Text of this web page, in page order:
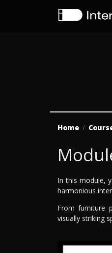
Home
In this module,
harmonious
From furniture
visually striking